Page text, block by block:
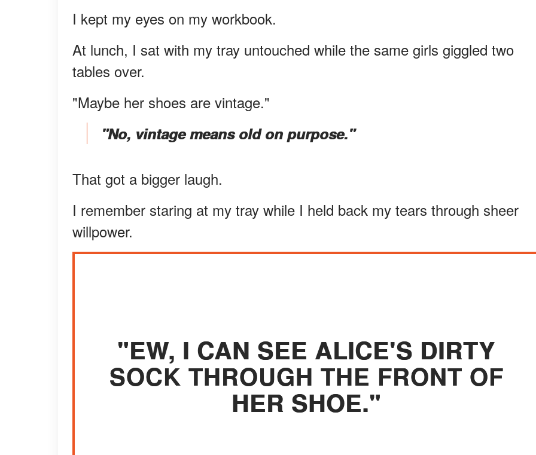
I kept my eyes on my workbook.
At lunch, I sat with my tray untouched while the same girls giggled two
tables over.
"Maybe her shoes are vintage."
"No, vintage means old on purpose."
That got a bigger laugh.
I remember staring at my tray while I held back my tears through sheer
willpower.
"EW, I CAN SEE ALICE'S DIRTY
SOCK THROUGH THE FRONT OF
HER SHOE."